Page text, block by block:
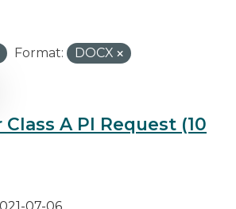
Format:
DOCX
Class A PI Request (10